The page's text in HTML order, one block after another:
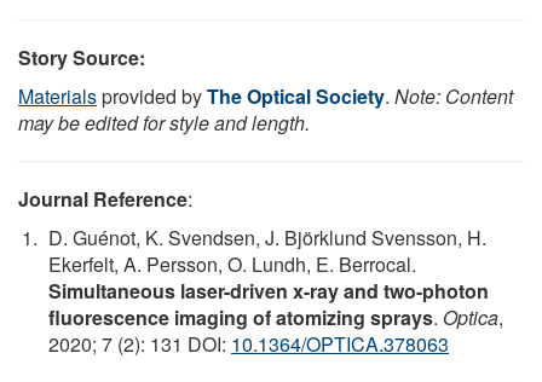
Story Source:
Materialsprovided byThe Optical Society. Note: Content
may be edited for style and length.
Journal Reference:
D. Guénot, K. Svendsen, J. Björklund Svensson, H.
Ekerfelt, A. Persson, O. Lundh, E. Berrocal.
Simultaneous laser-driven x-ray and two-photon
fluorescence imaging of atomizing sprays. Optica,
2020; 7 (2): 131 DOI: 10.1364/OPTICA.378063